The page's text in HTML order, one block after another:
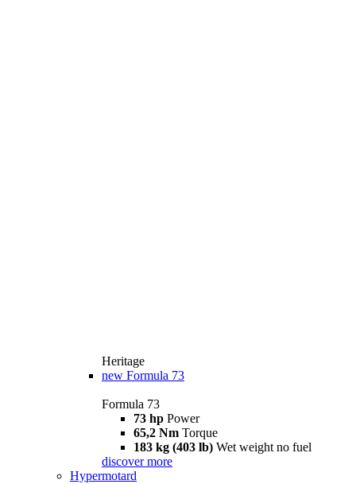
Heritage
new Formula 73
Formula 73
73 hp Power
65,2 Nm Torque
183 kg (403 lb) Wet weight no fuel
discover more
Hypermotard